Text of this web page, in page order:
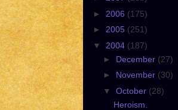
► 2006 (175)
► 2005 (251)
▼ 2004 (187)
► December (27)
► November (30)
▼ October (28)
Heroism.